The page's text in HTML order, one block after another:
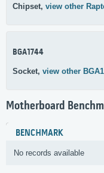
Chipset, view other
BGA1744
Socket, view other
Motherboard
BENCHMARK
No records available